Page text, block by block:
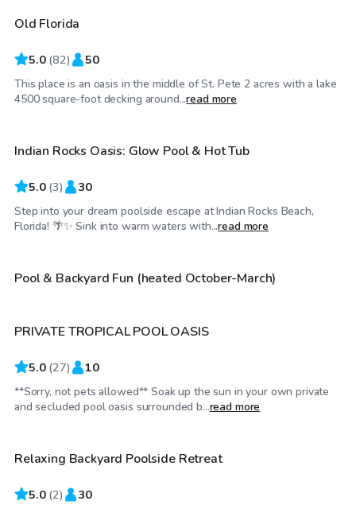
Top Swimply
Old Florida
5.0 (82) 50
This place is an oasis in the middle of St. Pete 2 acres with a lake
4500 square-foot decking around...read more
$55 /hr
Indian Rocks Oasis: Glow Pool & Hot Tub
5.0 (3) 30
Step into your dream poolside escape at Indian Rocks Beach,
Florida! 🌴✨ Sink into warm waters with...read more
$25/hr
Pool & Backyard Fun (heated October-March)
$30/hr
Top Swimply
PRIVATE TROPICAL POOL OASIS
5.0 (27) 10
**Sorry, not pets allowed** Soak up the sun in your own private
and secluded pool oasis surrounded b...read more
$25/hr
Relaxing Backyard Poolside Retreat
5.0 (2) 30
$25 /hr